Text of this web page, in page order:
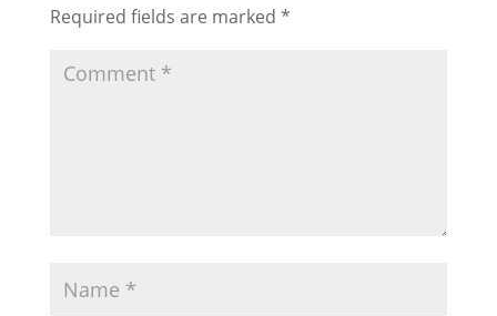
Required fields are marked *